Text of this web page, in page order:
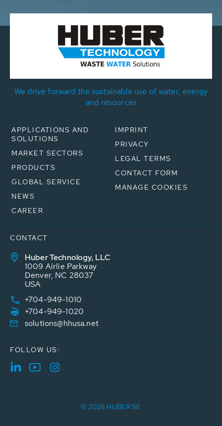
We drive forward the sustainable use of water, energy
and resources
APPLICATIONS AND
SOLUTIONS
MARKET SECTORS
PRODUCTS
GLOBAL SERVICE
NEWS
CAREER
IMPRINT
PRIVACY
LEGAL TERMS
CONTACT FORM
MANAGE COOKIES
CONTACT
Huber Technology, LLC
1009 Airlie Parkway
Denver, NC 28037
USA
+704-949-1010
+704-949-1020
solutions@hhusa.net
FOLLOW US:
© 2026 HUBER SE